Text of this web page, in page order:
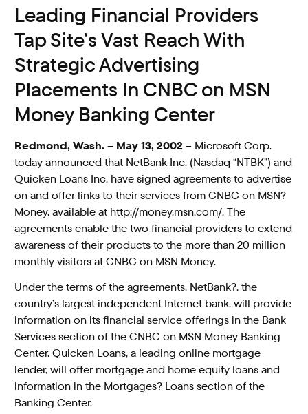
Leading Financial Providers
Tap Site’s Vast Reach With
Strategic Advertising
Placements In CNBC on MSN
Money Banking Center
Redmond, Wash. – May 13, 2002 – Microsoft Corp.
today announced that NetBank Inc. (Nasdaq “NTBK”) and
Quicken Loans Inc. have signed agreements to advertise
on and offer links to their services from CNBC on MSN?
Money, available at http://money.msn.com/. The
agreements enable the two financial providers to extend
awareness of their products to the more than 20 million
monthly visitors at CNBC on MSN Money.
Under the terms of the agreements, NetBank?, the
country’s largest independent Internet bank, will provide
information on its financial service offerings in the Bank
Services section of the CNBC on MSN Money Banking
Center. Quicken Loans, a leading online mortgage
lender, will offer mortgage and home equity loans and
information in the Mortgages? Loans section of the
Banking Center.